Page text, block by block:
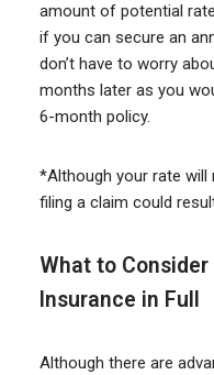
amount of potential
if you can secure an
don’t have to worry
months later as you
6-month policy.
*Although your rate will
filing a claim could
What to
Insurance in Full
Although there are